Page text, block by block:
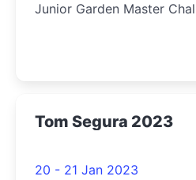
Junior Garden Master
Tom Segura 2023
20 - 21 Jan 2023